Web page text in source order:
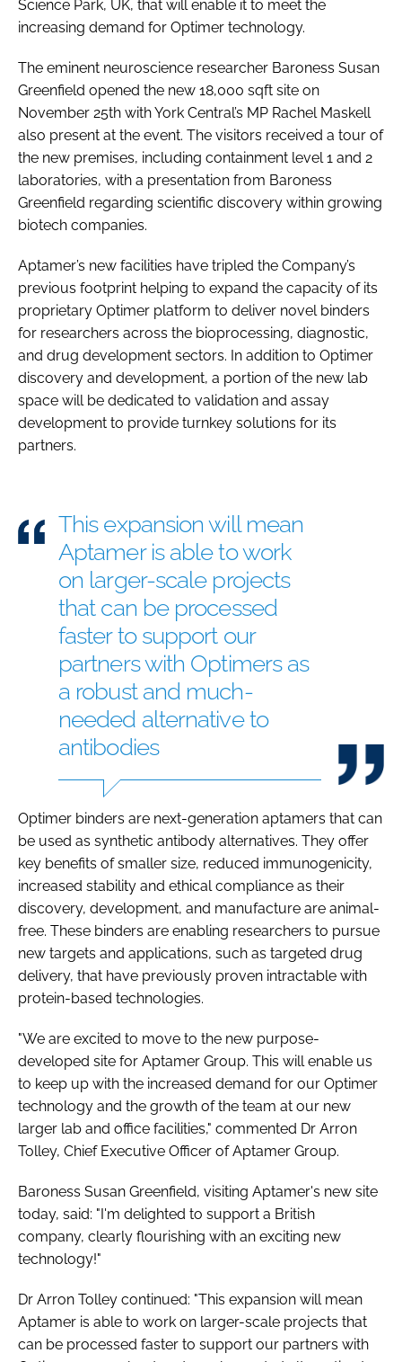
Science Park, UK, that will enable it to meet the
increasing demand for Optimer technology.
The eminent neuroscience researcher Baroness Susan
Greenfield opened the new 18,000 sqft site on
November 25th with York Central’s MP Rachel Maskell
also present at the event. The visitors received a tour of
the new premises, including containment level 1 and 2
laboratories, with a presentation from Baroness
Greenfield regarding scientific discovery within growing
biotech companies.
Aptamer’s new facilities have tripled the Company’s
previous footprint helping to expand the capacity of its
proprietary Optimer platform to deliver novel binders
for researchers across the bioprocessing, diagnostic,
and drug development sectors. In addition to Optimer
discovery and development, a portion of the new lab
space will be dedicated to validation and assay
development to provide turnkey solutions for its
partners.
This expansion will mean
Aptamer is able to work
on larger-scale projects
that can be processed
faster to support our
partners with Optimers as
a robust and much-
needed alternative to
antibodies
Optimer binders are next-generation aptamers that can
be used as synthetic antibody alternatives. They offer
key benefits of smaller size, reduced immunogenicity,
increased stability and ethical compliance as their
discovery, development, and manufacture are animal-
free. These binders are enabling researchers to pursue
new targets and applications, such as targeted drug
delivery, that have previously proven intractable with
protein-based technologies.
"We are excited to move to the new purpose-
developed site for Aptamer Group. This will enable us
to keep up with the increased demand for our Optimer
technology and the growth of the team at our new
larger lab and office facilities," commented Dr Arron
Tolley, Chief Executive Officer of Aptamer Group.
Baroness Susan Greenfield, visiting Aptamer's new site
today, said: "I'm delighted to support a British
company, clearly flourishing with an exciting new
technology!"
Dr Arron Tolley continued: "This expansion will mean
Aptamer is able to work on larger-scale projects that
can be processed faster to support our partners with